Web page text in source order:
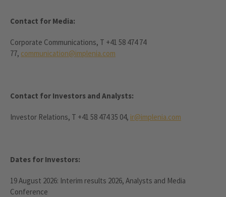
Contact for Media:
Corporate Communications, T +41 58 474 74
77, communication@implenia.com
Contact for Investors and Analysts:
Investor Relations, T +41 58 474 35 04, ir@implenia.com
Dates for Investors:
19 August 2026: Interim results 2026, Analysts and Media
Conference